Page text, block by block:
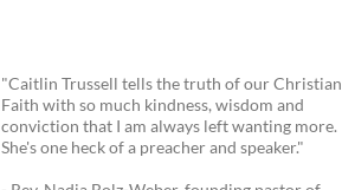
"Caitlin Trussell tells the truth of our Christian
Faith with so much kindness, wisdom and
conviction that I am always left wanting more.
She's one heck of a preacher and speaker."